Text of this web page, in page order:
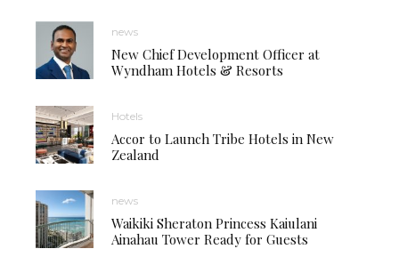
news
New Chief Development Officer at
Wyndham Hotels & Resorts
Hotels
Accor to Launch Tribe Hotels in New
Zealand
news
Waikiki Sheraton Princess Kaiulani
Ainahau Tower Ready for Guests